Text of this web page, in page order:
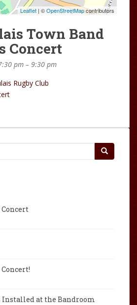
Leaflet | ©OpenStreetMapcontributors
Town Band
Concert
pm – 9:30 pm
Rugby Club
Installed at the Bandroom